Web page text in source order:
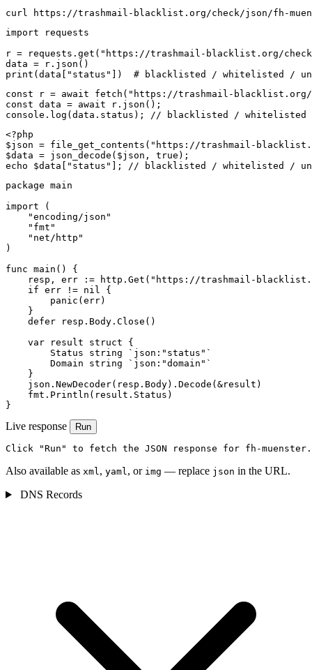
curl https://trashmail-blacklist.org/check/json/fh-
import requests
r = requests.get("https://trashmail-blacklist.org/
data = r.json()
print(data["status"])  # blacklisted / whitelisted /
const r = await fetch("https://trashmail-blacklist.org/
const data = await r.json();
console.log(data.status); // blacklisted / whitelisted /
<?php
$json = file_get_contents("https://trashmail-
$data = json_decode($json, true);
echo $data["status"]; // blacklisted / whitelisted /
package main
import (
    "encoding/json"
    "fmt"
    "net/http"
)
func main() {
resp, err := http.Get("https://trashmail-
    if err != nil {
        panic(err)
    }
    defer resp.Body.Close()
    var result struct {
        Status string `json:"status"`
        Domain string `json:"domain"`
    }
    json.NewDecoder(resp.Body).Decode(&result)
    fmt.Println(result.Status)
}
Live response Run
Click "Run" to fetch the JSON response for fh-
Also available as xml, yaml, or img — replace json in the URL.
DNS Records